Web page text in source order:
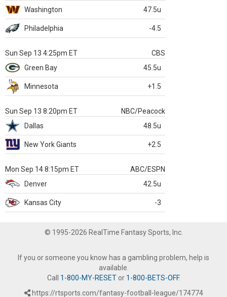
Washington
47.5u
Philadelphia -4.5
Sun Sep 13 4:25pm ET
CBS
Green Bay
45.5u
Minnesota +1.5
Sun Sep 13 8:20pm ET
NBC/Peacock
Dallas
48.5u
New York Giants +2.5
Mon Sep 14 8:15pm ET
ABC/ESPN
Denver
42.5u
Kansas City -3
© 1995-2026 RealTime Fantasy Sports, Inc.
If you or someone you know has a gambling problem, help is
available.
Call 1-800-MY-RESETor 1-800-BETS-OFF.
https://rtsports.com/fantasy-football-league/174774